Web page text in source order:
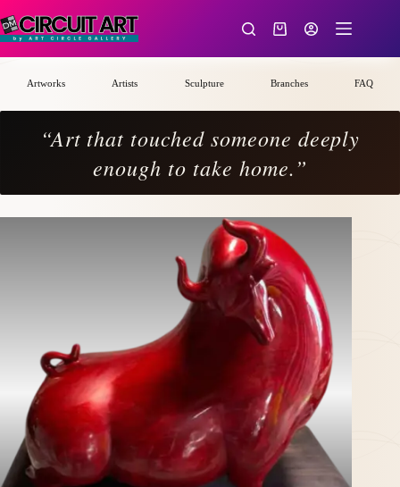
to
content
Shopping
Artworks Artists Sculpture Branches FAQ
“Art that touched someone deeply
enough to take home.”